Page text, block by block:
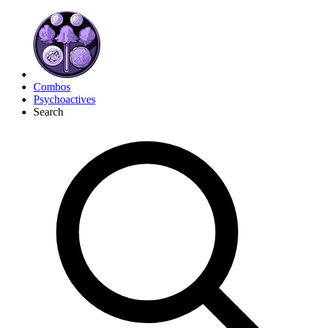
Combos
Psychoactives
Search